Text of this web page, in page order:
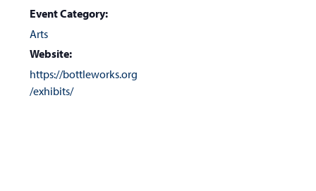
Event Category:
Arts
Website:
https://bottleworks.org
/exhibits/